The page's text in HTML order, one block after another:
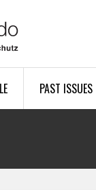
PAST ISSUES